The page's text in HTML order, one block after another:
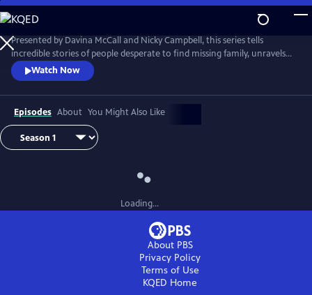
Skip
to
Main
Content
Presented by Davina McCall and Nicky Campbell, this series tells
incredible stories of people desperate to find missing family, unravels
mysteries that no one else has been able to solve and answers
questions that have haunted entire lives.
Watch Now
Episodes About You Might Also Like
Loading...
About PBS
Privacy Policy
Terms of Use
KQED Home